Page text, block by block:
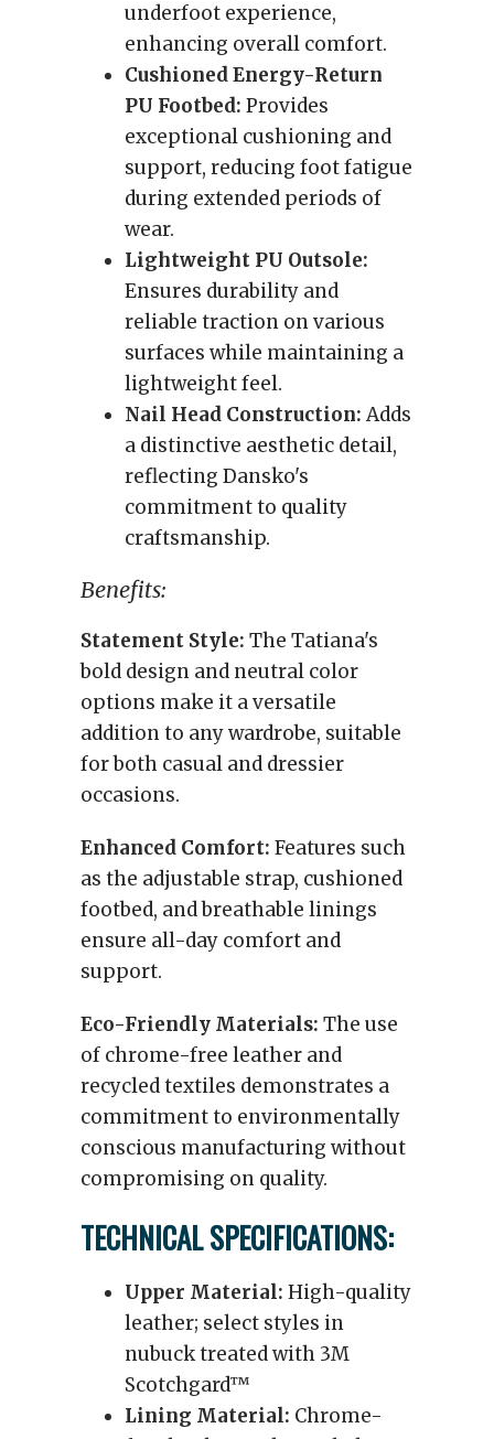
underfoot experience,
enhancing overall comfort.
Cushioned Energy-Return
PU Footbed: Provides
exceptional cushioning and
support, reducing foot fatigue
during extended periods of
wear.
Lightweight PU Outsole:
Ensures durability and
reliable traction on various
surfaces while maintaining a
lightweight feel.
Nail Head Construction:Adds
a distinctive aesthetic detail,
reflecting Dansko's
commitment to quality
craftsmanship.
Benefits:
Statement Style: The Tatiana's
bold design and neutral color
options make it a versatile
addition to any wardrobe, suitable
for both casual and dressier
occasions.
Enhanced Comfort: Features such
as the adjustable strap, cushioned
footbed, and breathable linings
ensure all-day comfort and
support.
Eco-Friendly Materials: The use
of chrome-free leather and
recycled textiles demonstrates a
commitment to environmentally
conscious manufacturing without
compromising on quality.
TECHNICAL SPECIFICATIONS:
Upper Material: High-quality
leather; select styles in
nubuck treated with 3M
Scotchgard™
Lining Material: Chrome-